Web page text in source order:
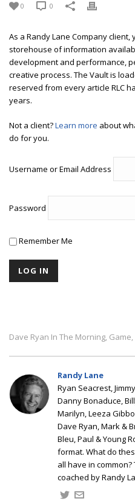
0 0
As a Randy Lane Company
storehouse of information
development and performance,
creative process. The Vault is
reserved from every article RLC
years.
Not a client?Learn more about
do for you.
Username or Email Address
Password
Remember Me
Dave Ryan In The Morning, Game,
Randy Lane
Ryan Seacrest,
Danny Bonaduce,
Marilyn, Leeza
Dave Ryan, Mark &
Bleu, Paul & Young
format. What do
all have in
coached by Randy